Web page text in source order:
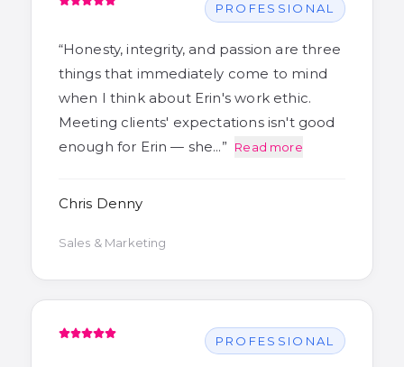
PROFESSIONAL
“Honesty, integrity, and passion are three
things that immediately come to mind
when I think about Erin's work ethic.
Meeting clients' expectations isn't good
enough for Erin — she…” Read more
Chris Denny
Sales & Marketing
PROFESSIONAL